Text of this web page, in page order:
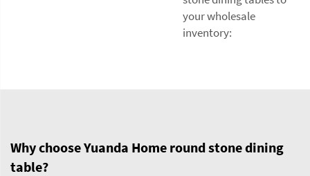
your wholesale
inventory:
Why choose Yuanda Home round stone dining
table?